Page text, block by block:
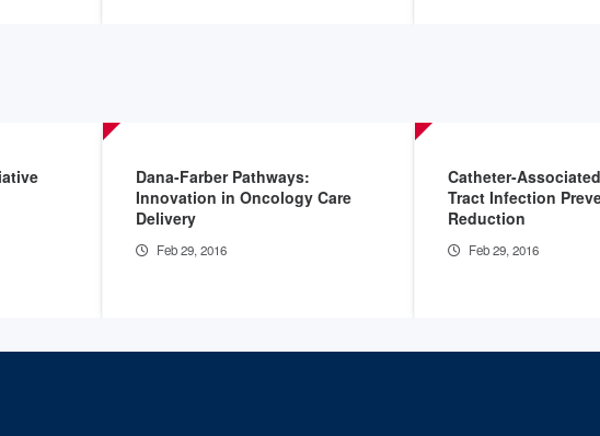
Dana-Farber Pathways:
Innovation in Oncology Care
Delivery
Feb 29, 2016
Catheter-
Tract Infection
Reduction
Feb 29, 2016